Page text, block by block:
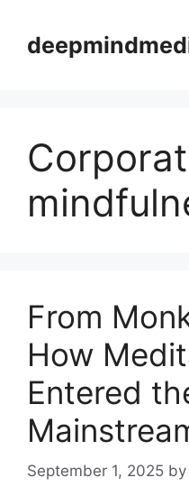
content
From
How
Entered
September 1, 2025 by